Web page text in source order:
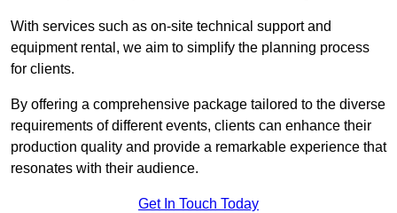
With services such as on-site technical support and
equipment rental, we aim to simplify the planning process
for clients.
By offering a comprehensive package tailored to the diverse
requirements of different events, clients can enhance their
production quality and provide a remarkable experience that
resonates with their audience.
Get In Touch Today